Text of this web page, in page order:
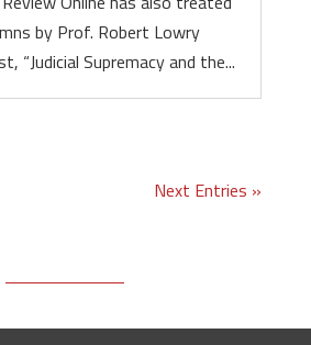
by Prof. Robert Lowry
“Judicial Supremacy and the...
Next Entries »